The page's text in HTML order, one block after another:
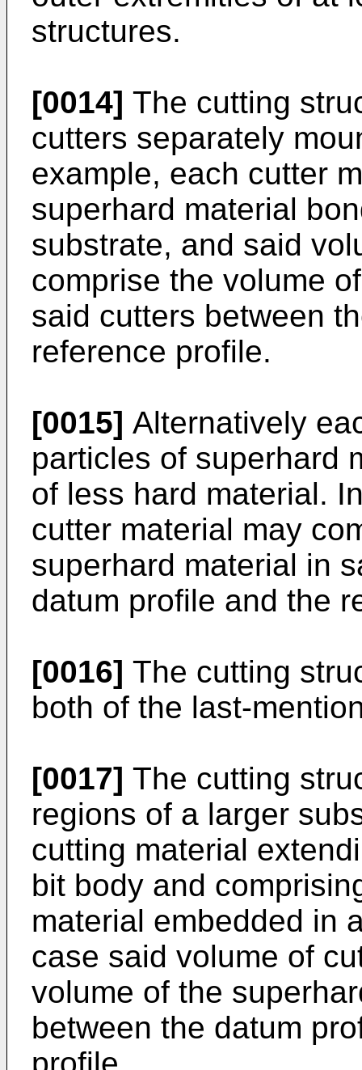
structures.
[0014] The cutting
cutters separately
example, each cutter
superhard material
substrate, and said
comprise the volume
said cutters between
reference profile.
[0015] Alternatively
particles of superhard
of less hard material.
cutter material may
superhard material in
datum profile and the
[0016] The cutting
both of the last-
[0017] The cutting
regions of a larger
cutting material
bit body and
material embedded in
case said volume of
volume of the
between the datum